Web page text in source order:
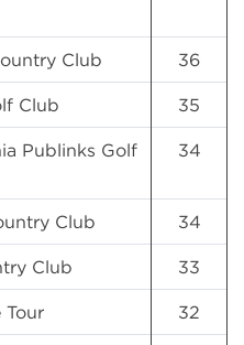
Club 36
Club 35
Publinks Golf
34
Club 34
Club 33
Tour 32